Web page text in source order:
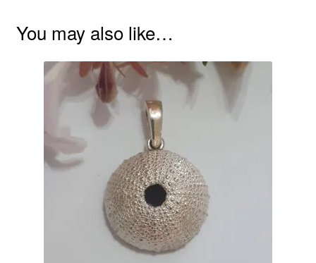
You may also like…